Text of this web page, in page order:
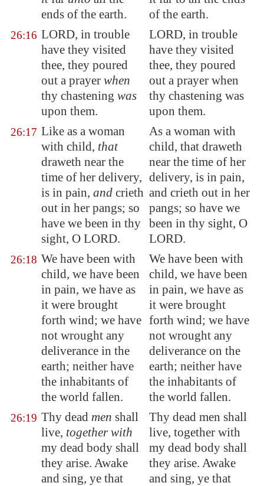
ends of the earth.
of the earth.
26:16 LORD, in trouble
have they visited
thee, they poured
out a prayer when
thy chastening was
upon them.
LORD, in trouble
have they visited
thee, they poured
out a prayer when
thy chastening was
upon them.
26:17 Like as a woman
with child, that
draweth near the
time of her delivery,
is in pain, and crieth
out in her pangs; so
have we been in thy
sight, O LORD.
As a woman with
child, that draweth
near the time of her
delivery, is in pain,
and crieth out in her
pangs; so have we
been in thy sight, O
LORD.
26:18 We have been with
child, we have been
in pain, we have as
it were brought
forth wind; we have
not wrought any
deliverance in the
earth; neither have
the inhabitants of
the world fallen.
We have been with
child, we have been
in pain, we have as
it were brought
forth wind; we have
not wrought any
deliverance on the
earth; neither have
the inhabitants of
the world fallen.
26:19 Thy dead men shall
live, together with
my dead body shall
they arise. Awake
and sing, ye that
Thy dead men shall
live, together with
my dead body shall
they arise. Awake
and sing, ye that